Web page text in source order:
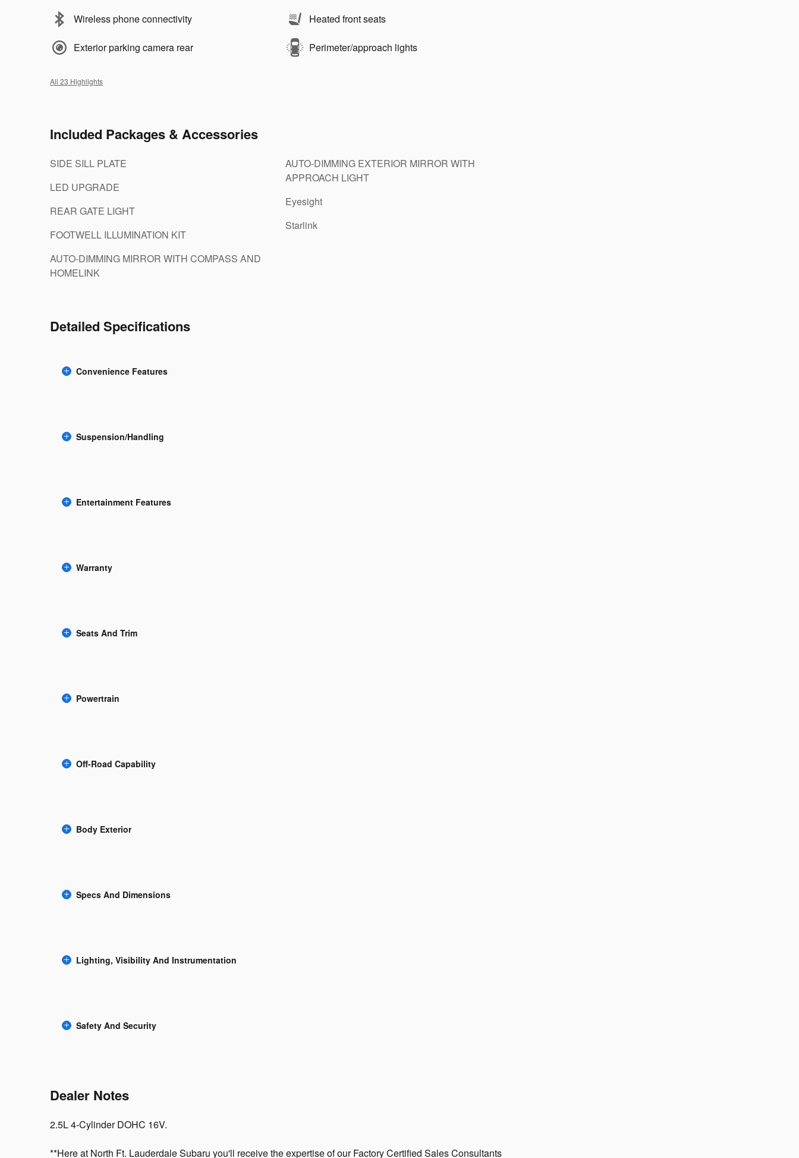
Wireless phone connectivity
Exterior parking camera rear
Heated front seats
Perimeter/approach lights
All 23 Highlights
Included Packages & Accessories
SIDE SILL PLATE
LED UPGRADE
REAR GATE LIGHT
FOOTWELL ILLUMINATION KIT
AUTO-DIMMING MIRROR WITH COMPASS AND
HOMELINK
AUTO-DIMMING EXTERIOR MIRROR WITH
APPROACH LIGHT
Eyesight
Starlink
Detailed Specifications
Convenience Features
Suspension/Handling
Entertainment Features
Warranty
Seats And Trim
Powertrain
Off-Road Capability
Body Exterior
Specs And Dimensions
Lighting, Visibility And Instrumentation
Safety And Security
Dealer Notes
2.5L 4-Cylinder DOHC 16V.
**Here at North Ft. Lauderdale Subaru you'll receive the expertise of our Factory Certified Sales Consultants